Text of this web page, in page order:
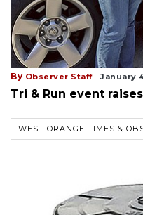
By Observer Staff January
Tri & Run event
WEST ORANGE TIMES &